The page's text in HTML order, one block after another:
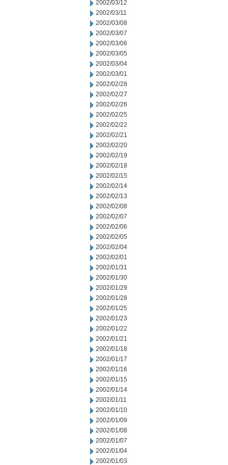
2002/03/12
2002/03/11
2002/03/08
2002/03/07
2002/03/06
2002/03/05
2002/03/04
2002/03/01
2002/02/28
2002/02/27
2002/02/26
2002/02/25
2002/02/22
2002/02/21
2002/02/20
2002/02/19
2002/02/18
2002/02/15
2002/02/14
2002/02/13
2002/02/08
2002/02/07
2002/02/06
2002/02/05
2002/02/04
2002/02/01
2002/01/31
2002/01/30
2002/01/29
2002/01/28
2002/01/25
2002/01/23
2002/01/22
2002/01/21
2002/01/18
2002/01/17
2002/01/16
2002/01/15
2002/01/14
2002/01/11
2002/01/10
2002/01/09
2002/01/08
2002/01/07
2002/01/04
2002/01/03